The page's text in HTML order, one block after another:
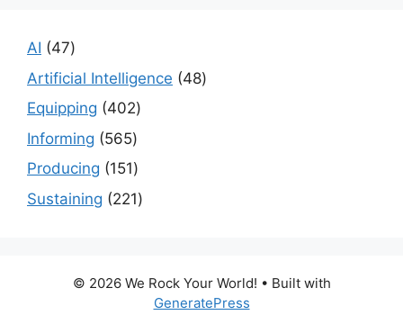
AI 4747
products
Artificial Intelligence 4848
Equipping 402402
products
Informing 565565
products
Producing 151151
products
Sustaining 221221
© 2026 We Rock Your World! • Built with
GeneratePress